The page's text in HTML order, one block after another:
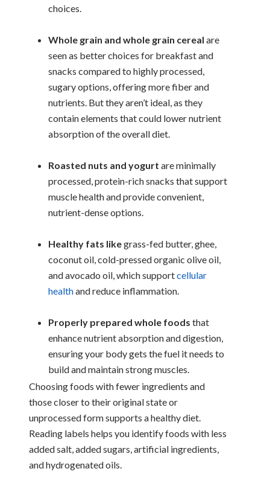
choices.
Whole grain and whole grain cereal are
seen as better choices for breakfast and
snacks compared to highly processed,
sugary options, offering more fiber and
nutrients. But they aren’t ideal, as they
contain elements that could lower nutrient
absorption of the overall diet.
Roasted nuts and yogurt are minimally
processed, protein-rich snacks that support
muscle health and provide convenient,
nutrient-dense options.
Healthy fats likegrass-fed butter, ghee,
coconut oil, cold-pressed organic olive oil,
and avocado oil, which supportcellular
healthand reduce inflammation.
Properly prepared whole foods that
enhance nutrient absorption and digestion,
ensuring your body gets the fuel it needs to
build and maintain strong muscles.
Choosing foods with fewer ingredients and
those closer to their original state or
unprocessed form supports a healthy diet.
Reading labels helps you identify foods with less
added salt, added sugars, artificial ingredients,
and hydrogenated oils.